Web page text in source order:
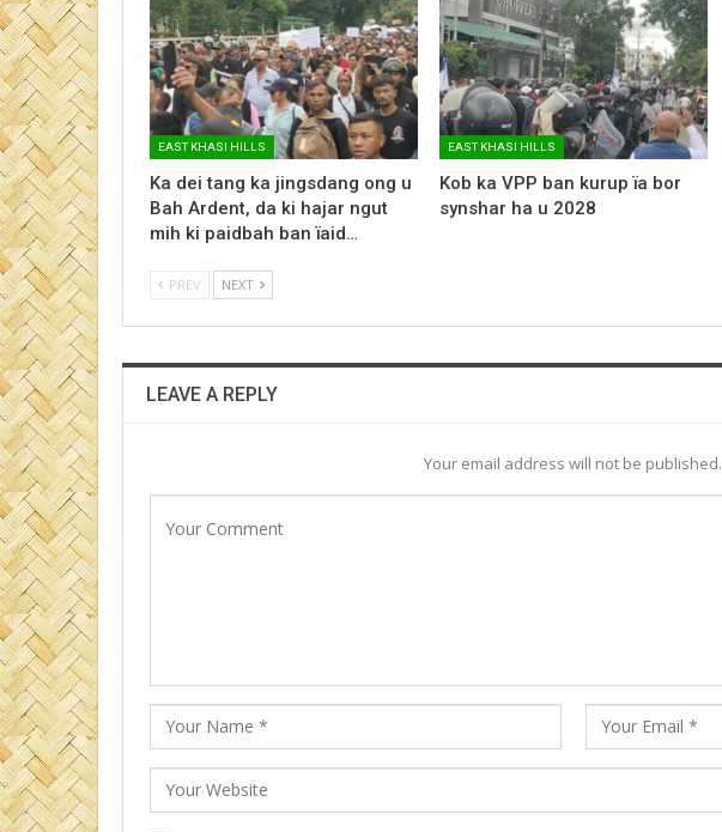
EAST KHASI HILLS
Ka dei tang ka jingsdang ong u
Bah Ardent, da ki hajar ngut
mih ki paidbah ban ïaid…
EAST KHASI HILLS
Kob ka VPP ban kurup ïa bor
synshar ha u 2028
PREV NEXT
LEAVE A REPLY
Your email address will not be published.